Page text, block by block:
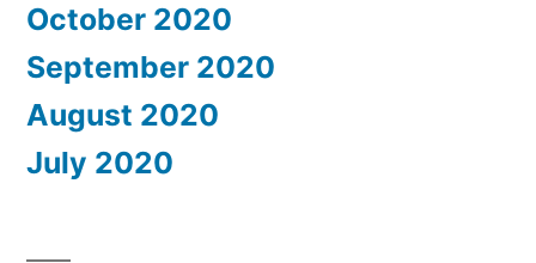
October 2020
September 2020
August 2020
July 2020